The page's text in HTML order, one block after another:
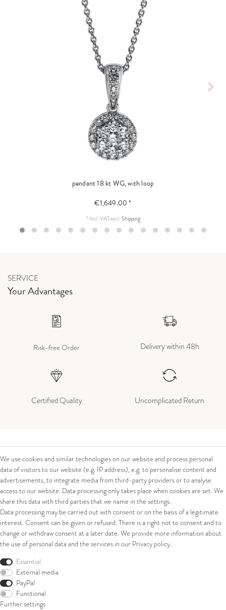
pendant 18 kt WG, with loop
€1,649.00 *
* Incl. VATexcl.Shipping
SERVICE
Your Advantages
Risk-free Order Delivery within 48h
Certified Quality Uncomplicated Return
Contact
Contact Form
About us
Juwelier Walter Linschmann e. K.
Eiserntalstr. 39
57080 Siegen
Phone: 0049 (0) 271 / 38 20 11
E-Mail: verkauf@linschmann.de
Terms and Conditions
Impressum
Privacy Policy
Cancellation Right
Cancellation Form
We use cookies and similar technologies on our website and process personal
data of visitors to our website (e.g. IP address), e.g. to personalise content and
advertisements, to integrate media from third-party providers or to analyse
access to our website. Data processing only takes place when cookies are set. We
share this data with third parties that we name in the settings.
Data processing may be carried out with consent or on the basis of a legitimate
interest. Consent can be given or refused. There is a right not to consent and to
change or withdraw consent at a later date. We provide more information about
the use of personal data and the services in our Privacy policy.
Essential
External media
PayPal
Functional
Further settings